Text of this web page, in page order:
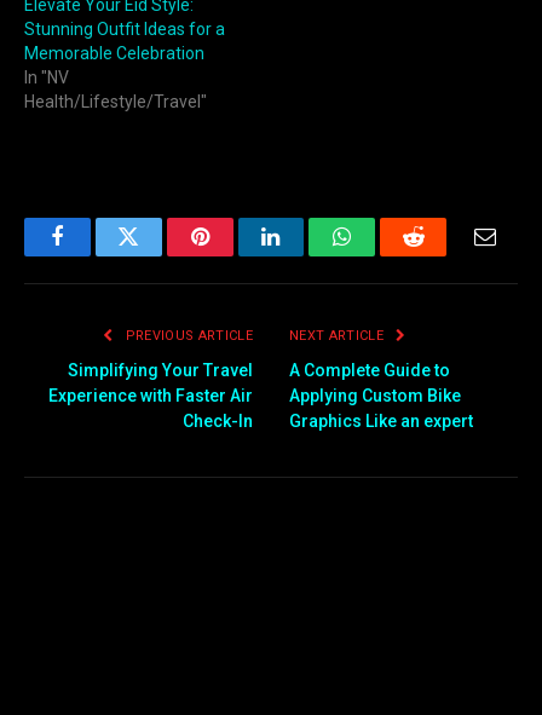
Elevate Your Eid Style:
Stunning Outfit Ideas for a
Memorable Celebration
In "NV
Health/Lifestyle/Travel"
FacebookTwitter PinterestLinkedInWhatsAppReddit Email
PREVIOUS ARTICLE
Simplifying Your Travel
Experience with Faster Air
Check-In
NEXT ARTICLE
A Complete Guide to
Applying Custom Bike
Graphics Like an expert